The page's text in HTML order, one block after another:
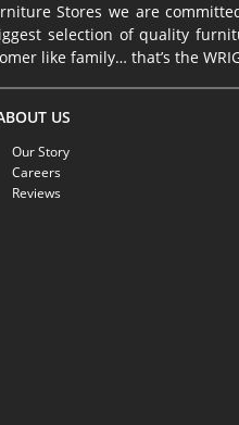
Stores we are
selection of quality
like family… that’s the
US
Our Story
Careers
Reviews